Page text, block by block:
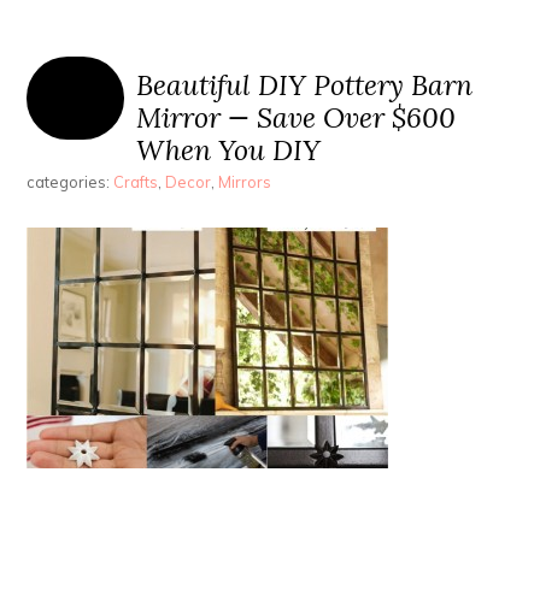
Beautiful DIY Pottery Barn
Mirror — Save Over $600
When You DIY
categories: Crafts, Decor, Mirrors